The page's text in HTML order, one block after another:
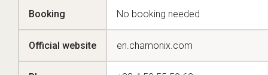
Booking No booking needed
Official website en.chamonix.com